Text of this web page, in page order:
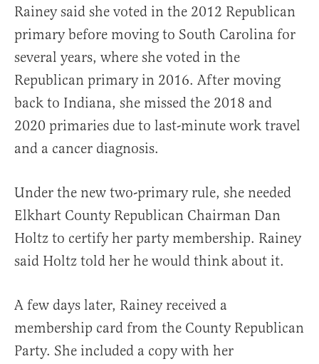
Rainey said she voted in the 2012 Republican
primary before moving to South Carolina for
several years, where she voted in the
Republican primary in 2016. After moving
back to Indiana, she missed the 2018 and
2020 primaries due to last-minute work travel
and a cancer diagnosis.
Under the new two-primary rule, she needed
Elkhart County Republican Chairman Dan
Holtz to certify her party membership. Rainey
said Holtz told her he would think about it.
A few days later, Rainey received a
membership card from the County Republican
Party. She included a copy with her